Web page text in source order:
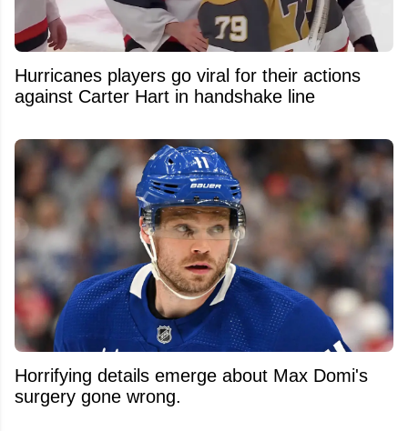
Hurricanes players go viral for their actions
against Carter Hart in handshake line
Horrifying details emerge about Max Domi's
surgery gone wrong.